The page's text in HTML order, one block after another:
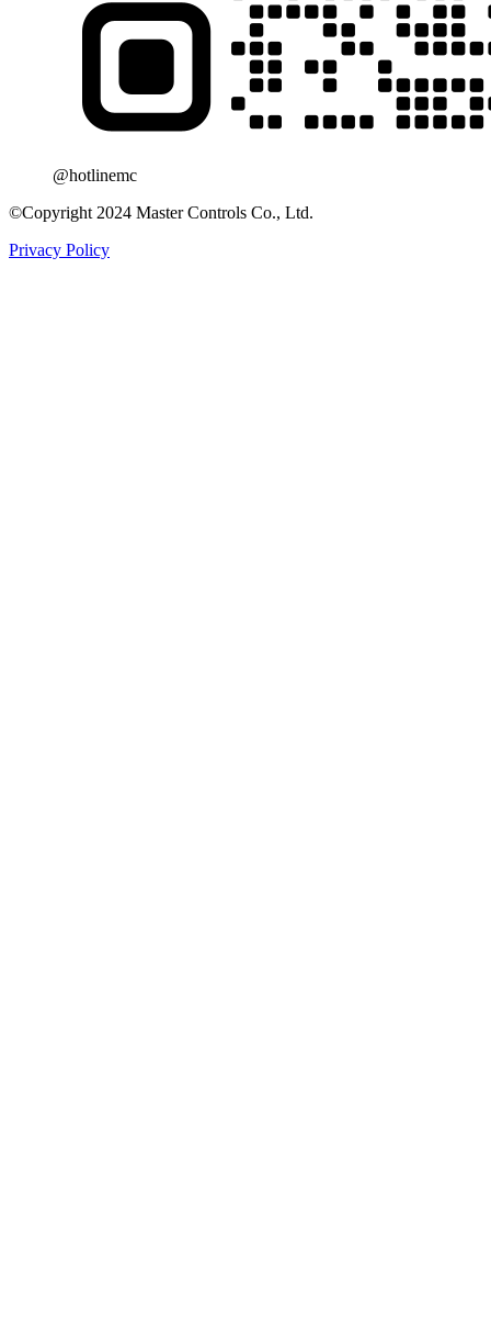
@hotlinemc
©Copyright 2024 Master Controls Co., Ltd.
Privacy Policy